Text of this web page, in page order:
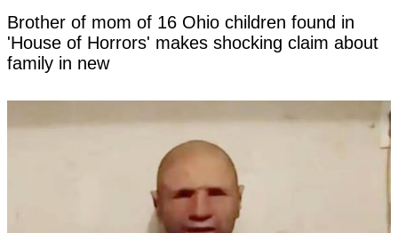
Brother of mom of 16 Ohio children found in
'House of Horrors' makes shocking claim about
family in new